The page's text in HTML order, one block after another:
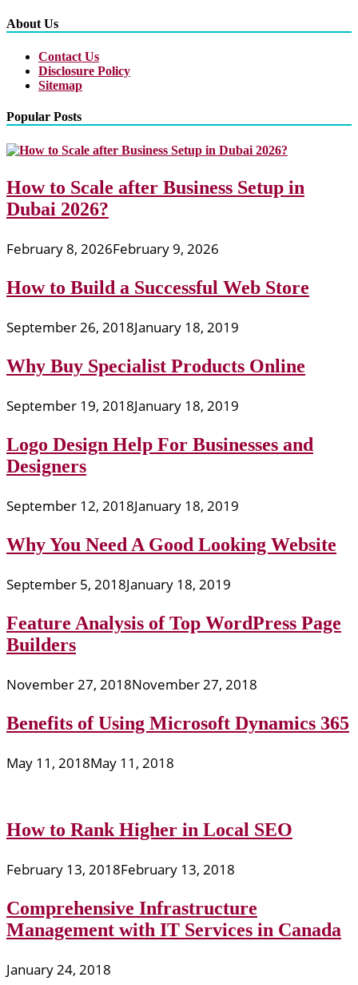
About Us
Contact Us
Disclosure Policy
Sitemap
Popular Posts
How to Scale after Business Setup in
Dubai 2026?
February 8, 2026February 9, 2026
How to Build a Successful Web Store
September 26, 2018January 18, 2019
Why Buy Specialist Products Online
September 19, 2018January 18, 2019
Logo Design Help For Businesses and
Designers
September 12, 2018January 18, 2019
Why You Need A Good Looking Website
September 5, 2018January 18, 2019
Feature Analysis of Top WordPress Page
Builders
November 27, 2018November 27, 2018
Benefits of Using Microsoft Dynamics 365
May 11, 2018May 11, 2018
How to Rank Higher in Local SEO
February 13, 2018February 13, 2018
Comprehensive Infrastructure
Management with IT Services in Canada
January 24, 2018